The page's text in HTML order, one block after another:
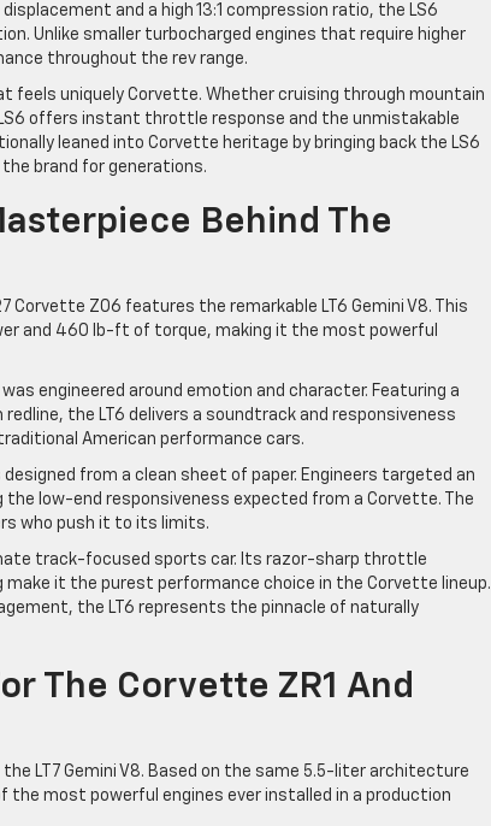
and a high 13:1 compression ratio, the LS6
Unlike smaller turbocharged engines that require higher
throughout the rev range.
feels uniquely Corvette. Whether cruising through mountain
offers instant throttle response and the unmistakable
leaned into Corvette heritage by bringing back the LS6
brand for generations.
Behind The
Corvette Z06 features the remarkable LT6 Gemini V8. This
and 460 lb-ft of torque, making it the most powerful
engineered around emotion and character. Featuring a
the LT6 delivers a soundtrack and responsiveness
American performance cars.
from a clean sheet of paper. Engineers targeted an
low-end responsiveness expected from a Corvette. The
who push it to its limits.
track-focused sports car. Its razor-sharp throttle
it the purest performance choice in the Corvette lineup.
the LT6 represents the pinnacle of naturally
The Corvette ZR1 And
LT7 Gemini V8. Based on the same 5.5-liter architecture
the most powerful engines ever installed in a production